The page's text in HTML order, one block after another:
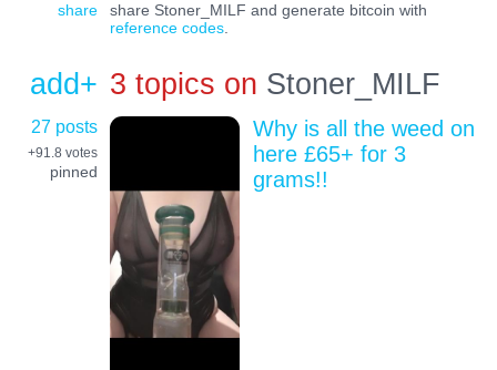
share
share Stoner_MILF and generate bitcoin with
reference codes.
add+ 3 topics on Stoner_MILF
27 posts
+91.8 votes
pinned
Why is all the weed on
here £65+ for 3
grams!!